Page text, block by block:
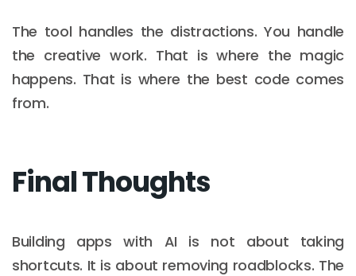
The tool handles the distractions. You handle
the creative work. That is where the magic
happens. That is where the best code comes
from.
Final Thoughts
Building apps with AI is not about taking
shortcuts. It is about removing roadblocks. The